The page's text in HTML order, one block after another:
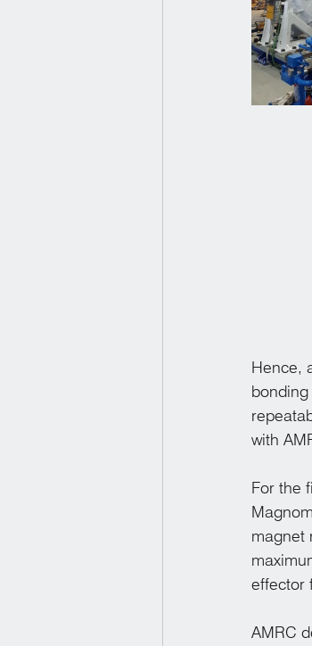
Hence,
with
For the
magnet
effector
AMRC